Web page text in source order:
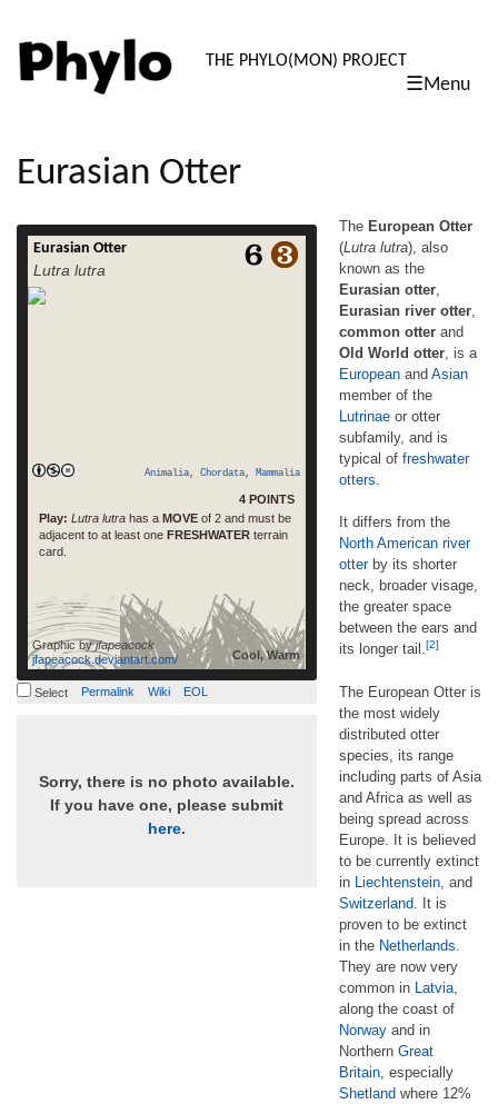
PHYLO:
THE PHYLO(MON) PROJECT
☰Menu
content
Eurasian Otter
Eurasian Otter
Lutra lutra
Animalia, Chordata, Mammalia
4 POINTS
Play: Lutra lutra has a MOVE of 2 and must be
adjacent to at least one FRESHWATER terrain
card.
Cool, Warm
Graphic byjfapeacock
jfapeacock.deviantart.com/
The European Otter (Lutra lutra), also
known as the Eurasian otter, Eurasian river
otter, common otter and Old World otter, is a
Select Permalink Wiki EOL
Sorry, there is no photo available.
If you have one, please submit
here.
The European Otter
(Lutra lutra), also
known as the
Eurasian otter
Eurasian river otter
common otter and
Old World otter , is a
European and Asian
member of the
Lutrinae or otter
subfamily, and is
typical of freshwater
otters
It differs from the
North American river
otterby its shorter
neck, broader visage,
the greater space
between the ears and
its longer tail.[2]
The European Otter is
the most widely
distributed otter
species, its range
including parts of Asia
and Africa as well as
being spread across
Europe. It is believed
to be currently extinct
in Liechtenstein , and
Switzerland . It is
proven to be extinct
in the Netherlands
They are now very
common in Latvia
along the coast of
Norway and in
Northern Great
Britain , especially
Shetland where 12%